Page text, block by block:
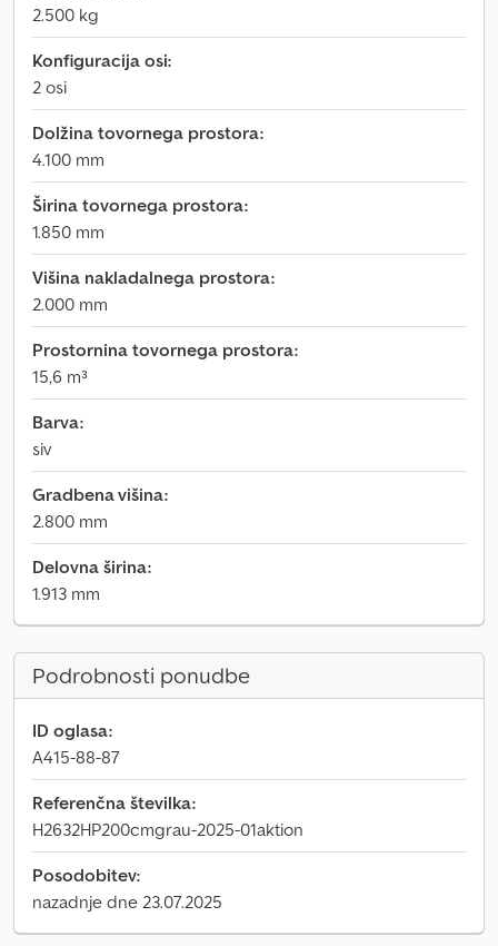
2.500 kg
Konfiguracija osi:
2 osi
Dolžina tovornega prostora:
4.100 mm
Širina tovornega prostora:
1.850 mm
Višina nakladalnega prostora:
2.000 mm
Prostornina tovornega prostora:
15,6 m³
Barva:
siv
Gradbena višina:
2.800 mm
Delovna širina:
1.913 mm
Podrobnosti ponudbe
ID oglasa:
A415-88-87
Referenčna številka:
H2632HP200cmgrau-2025-01aktion
Posodobitev:
nazadnje dne 23.07.2025